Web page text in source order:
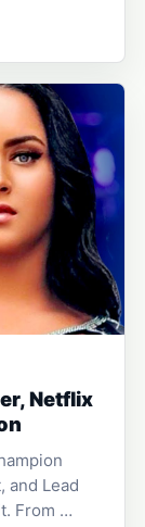
Netflix
and Lead
From …